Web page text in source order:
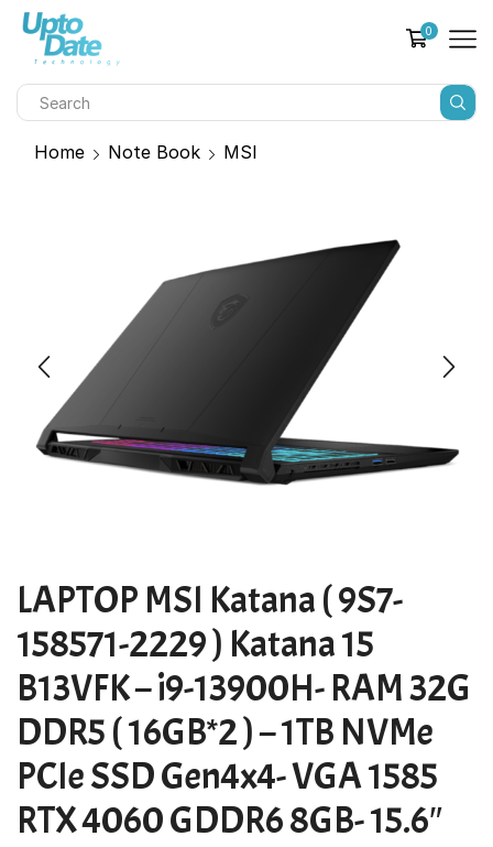
0
Home Note Book MSI
LAPTOP MSI Katana ( 9S7-
158571-2229 ) Katana 15
B13VFK – i9-13900H- RAM 32G
DDR5 ( 16GB*2 ) – 1TB NVMe
PCIe SSD Gen4x4- VGA 1585
RTX 4060 GDDR6 8GB- 15.6″